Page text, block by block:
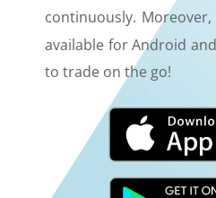
continuously. Moreover,
available for Android
to trade on the go!